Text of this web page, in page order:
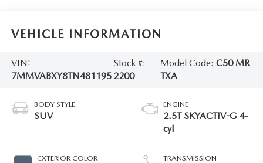
VEHICLE INFORMATION
VIN:
7MMVABXY8TN481195
Stock #:
2200
Model Code:C50 MR
TXA
BODY STYLE
SUV
EXTERIOR COLOR
ENGINE
2.5T SKYACTIV-G 4-
cyl
TRANSMISSION